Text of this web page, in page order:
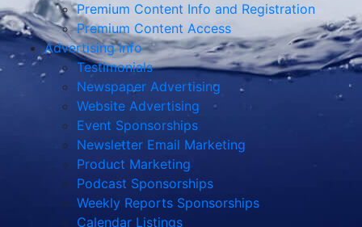
Premium Content Info and Registration
Premium Content Access
Advertising Info
Testimonials
Newspaper Advertising
Website Advertising
Event Sponsorships
Newsletter Email Marketing
Product Marketing
Podcast Sponsorships
Weekly Reports Sponsorships
Calendar Listings